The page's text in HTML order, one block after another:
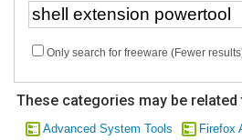
Only search for freeware (Fewer
These categories may be
Advanced System Tools Firefox